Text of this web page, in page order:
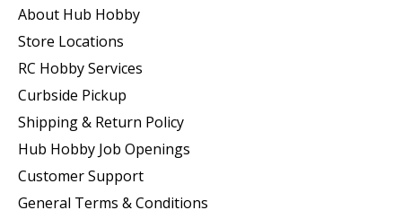
About Hub Hobby
Store Locations
RC Hobby Services
Curbside Pickup
Shipping & Return Policy
Hub Hobby Job Openings
Customer Support
General Terms & Conditions